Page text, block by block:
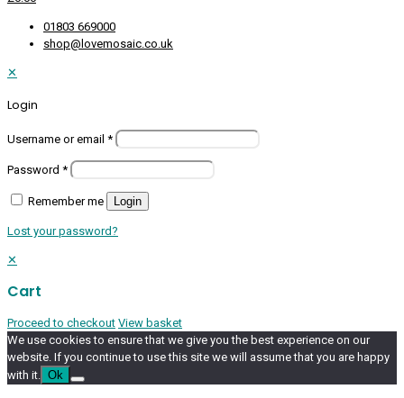
01803 669000
shop@lovemosaic.co.uk
✕
Login
Username or email *
Password *
Remember me Login
Lost your password?
✕
Cart
Proceed to checkout View basket
We use cookies to ensure that we give you the best experience on our
website. If you continue to use this site we will assume that you are happy
with it.
Ok